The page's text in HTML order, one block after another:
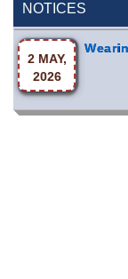
NOTICES
2 MAY,
2026